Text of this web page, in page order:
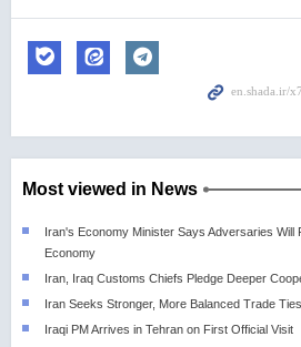
Most viewed in News
Iran's Economy Minister Says Adversaries Will
Economy
Iran, Iraq Customs Chiefs Pledge Deeper
Iran Seeks Stronger, More Balanced Trade
Iraqi PM Arrives in Tehran on First Official Visit